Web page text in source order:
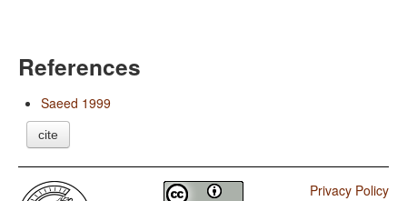
References
Saeed 1999
cite
Privacy Policy